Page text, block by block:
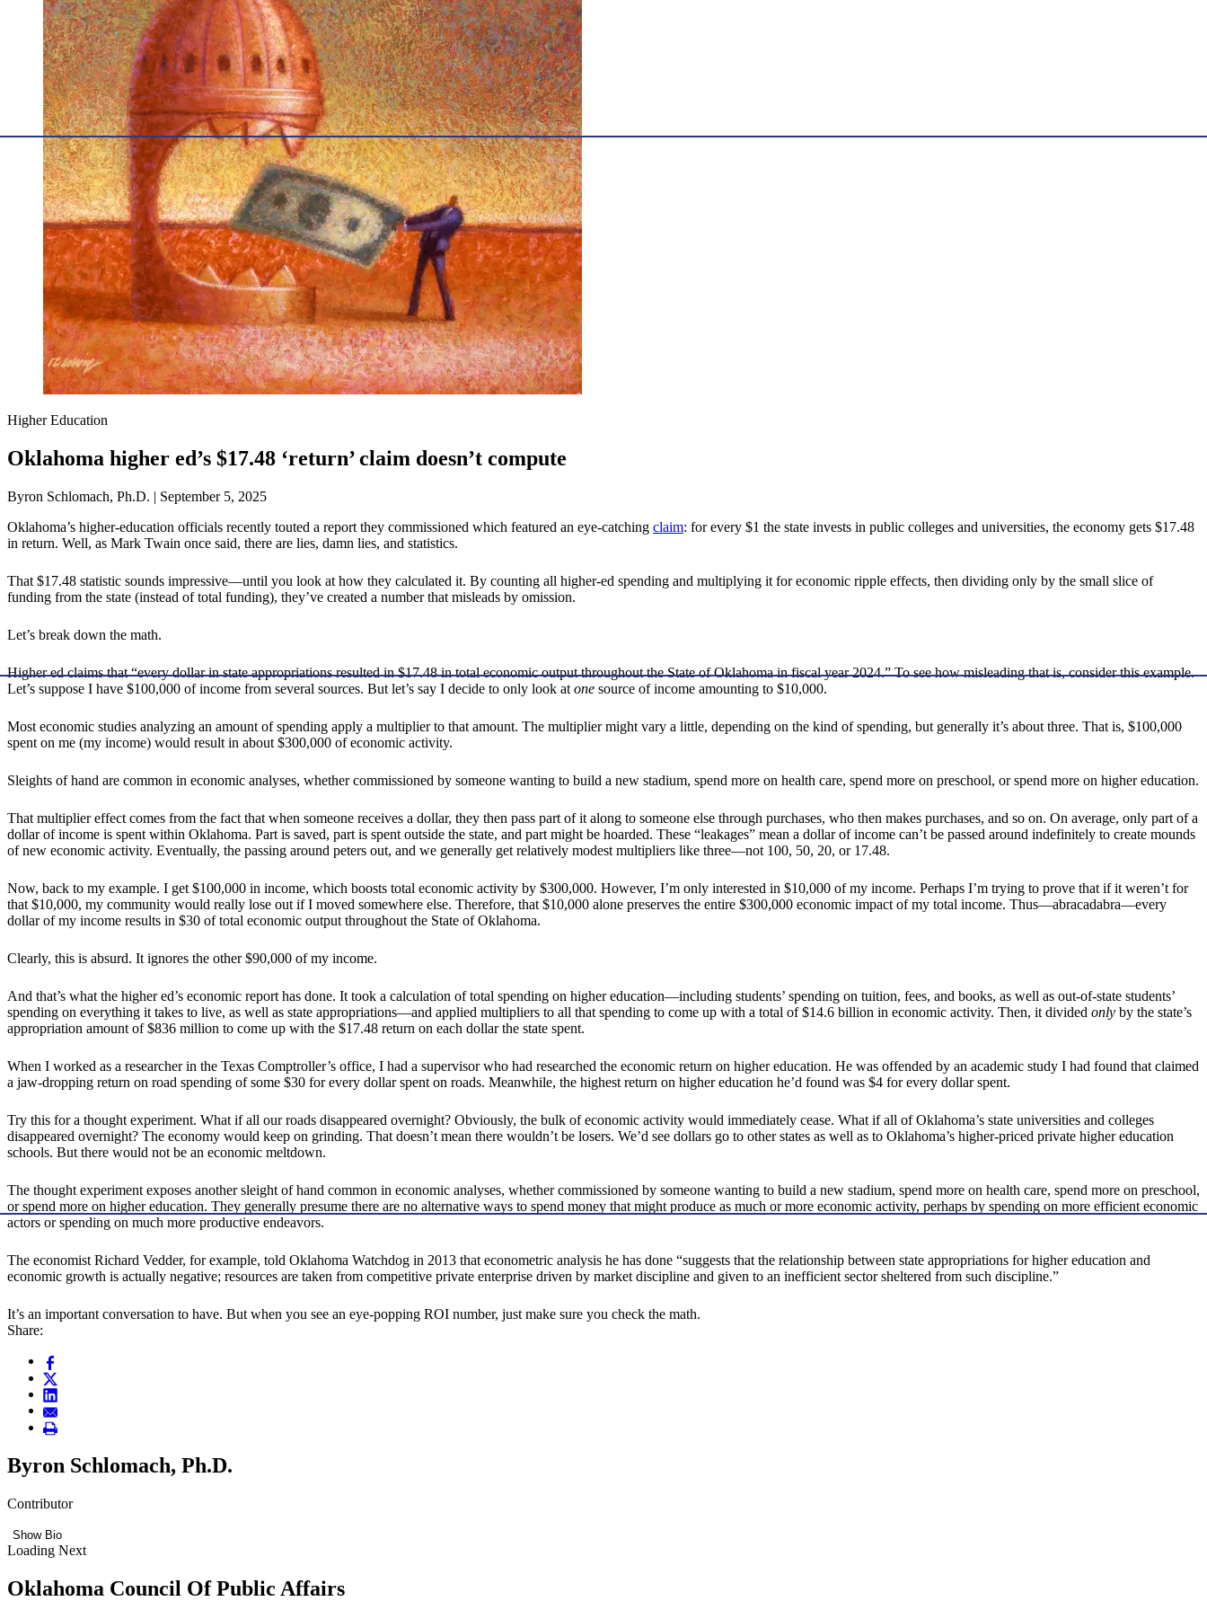
Higher Education
Oklahoma higher ed’s $17.48 ‘return’ claim doesn’t compute
Byron Schlomach, Ph.D. | September 5, 2025
Oklahoma’s higher-education officials recently touted a report they commissioned which featured an eye-catching claim: for every $1 the state invests in public colleges and universities, the economy gets $17.48
in return. Well, as Mark Twain once said, there are lies, damn lies, and statistics.
That $17.48 statistic sounds impressive—until you look at how they calculated it. By counting all higher-ed spending and multiplying it for economic ripple effects, then dividing only by the small slice of
funding from the state (instead of total funding), they’ve created a number that misleads by omission.
Let’s break down the math.
Higher ed claims that “every dollar in state appropriations resulted in $17.48 in total economic output throughout the State of Oklahoma in fiscal year 2024.” To see how misleading that is, consider this example.
Let’s suppose I have $100,000 of income from several sources. But let’s say I decide to only look at one source of income amounting to $10,000.
Most economic studies analyzing an amount of spending apply a multiplier to that amount. The multiplier might vary a little, depending on the kind of spending, but generally it’s about three. That is, $100,000
spent on me (my income) would result in about $300,000 of economic activity.
Sleights of hand are common in economic analyses, whether commissioned by someone wanting to build a new stadium, spend more on health care, spend more on preschool, or spend more on higher education.
That multiplier effect comes from the fact that when someone receives a dollar, they then pass part of it along to someone else through purchases, who then makes purchases, and so on. On average, only part of a
dollar of income is spent within Oklahoma. Part is saved, part is spent outside the state, and part might be hoarded. These “leakages” mean a dollar of income can’t be passed around indefinitely to create mounds
of new economic activity. Eventually, the passing around peters out, and we generally get relatively modest multipliers like three—not 100, 50, 20, or 17.48.
Now, back to my example. I get $100,000 in income, which boosts total economic activity by $300,000. However, I’m only interested in $10,000 of my income. Perhaps I’m trying to prove that if it weren’t for
that $10,000, my community would really lose out if I moved somewhere else. Therefore, that $10,000 alone preserves the entire $300,000 economic impact of my total income. Thus—abracadabra—every
dollar of my income results in $30 of total economic output throughout the State of Oklahoma.
Clearly, this is absurd. It ignores the other $90,000 of my income.
And that’s what the higher ed’s economic report has done. It took a calculation of total spending on higher education—including students’ spending on tuition, fees, and books, as well as out-of-state students’
spending on everything it takes to live, as well as state appropriations—and applied multipliers to all that spending to come up with a total of $14.6 billion in economic activity. Then, it divided only by the state’s
appropriation amount of $836 million to come up with the $17.48 return on each dollar the state spent.
When I worked as a researcher in the Texas Comptroller’s office, I had a supervisor who had researched the economic return on higher education. He was offended by an academic study I had found that claimed
a jaw-dropping return on road spending of some $30 for every dollar spent on roads. Meanwhile, the highest return on higher education he’d found was $4 for every dollar spent.
Try this for a thought experiment. What if all our roads disappeared overnight? Obviously, the bulk of economic activity would immediately cease. What if all of Oklahoma’s state universities and colleges
disappeared overnight? The economy would keep on grinding. That doesn’t mean there wouldn’t be losers. We’d see dollars go to other states as well as to Oklahoma’s higher-priced private higher education
schools. But there would not be an economic meltdown.
The thought experiment exposes another sleight of hand common in economic analyses, whether commissioned by someone wanting to build a new stadium, spend more on health care, spend more on preschool,
or spend more on higher education. They generally presume there are no alternative ways to spend money that might produce as much or more economic activity, perhaps by spending on more efficient economic
actors or spending on much more productive endeavors.
The economist Richard Vedder, for example, told Oklahoma Watchdog in 2013 that econometric analysis he has done “suggests that the relationship between state appropriations for higher education and
economic growth is actually negative; resources are taken from competitive private enterprise driven by market discipline and given to an inefficient sector sheltered from such discipline.”
It’s an important conversation to have. But when you see an eye-popping ROI number, just make sure you check the math.
Share:
Byron Schlomach, Ph.D.
Contributor
Show Bio
Loading Next
Oklahoma Council Of Public Affairs